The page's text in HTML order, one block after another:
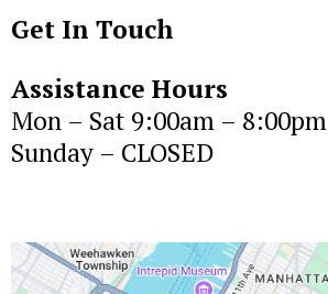
Get In Touch
Assistance Hours
Mon – Sat 9:00am – 8:00pm
Sunday – CLOSED